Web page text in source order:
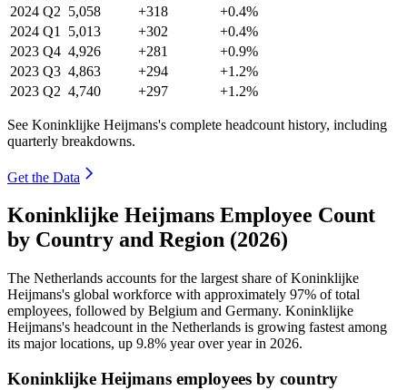
2024 Q2 5,058 +318
+0.4%
2024 Q1 5,013 +302
+0.4%
2023 Q4 4,926 +281
+0.9%
2023 Q3 4,863 +294
+1.2%
2023 Q2 4,740 +297 +1.2%
See Koninklijke Heijmans's complete headcount history, including
quarterly breakdowns.
Get the Data
Koninklijke Heijmans Employee Count
by Country and Region (2026)
The Netherlands accounts for the largest share of Koninklijke
Heijmans's global workforce with approximately 97% of total
employees, followed by Belgium and Germany. Koninklijke
Heijmans's headcount in the Netherlands is growing fastest among
its major locations, up 9.8% year over year in 2026.
Koninklijke Heijmans employees by country